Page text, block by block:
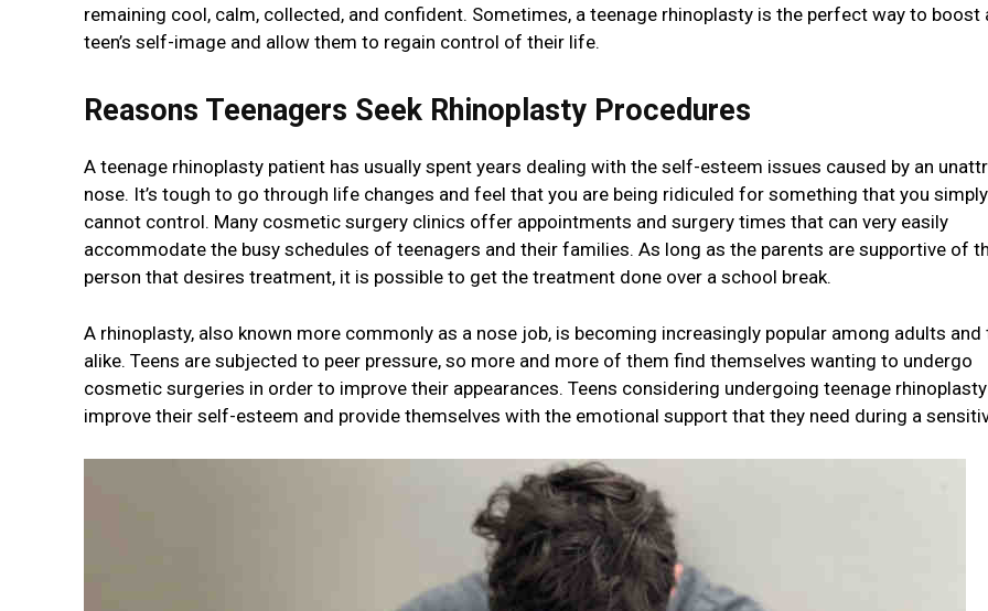
remaining cool, calm, collected, and confident. Sometimes, a teenage rhinoplasty is the perfect way to boost
teen’s self-image and allow them to regain control of their life.
Reasons Teenagers Seek Rhinoplasty Procedures
A teenage rhinoplasty patient has usually spent years dealing with the self-esteem issues caused by an
nose. It’s tough to go through life changes and feel that you are being ridiculed for something that you simply
cannot control. Many cosmetic surgery clinics offer appointments and surgery times that can very easily
accommodate the busy schedules of teenagers and their families. As long as the parents are supportive of
person that desires treatment, it is possible to get the treatment done over a school break.
A rhinoplasty, also known more commonly as a nose job, is becoming increasingly popular among adults and
alike. Teens are subjected to peer pressure, so more and more of them find themselves wanting to undergo
cosmetic surgeries in order to improve their appearances. Teens considering undergoing teenage
improve their self-esteem and provide themselves with the emotional support that they need during a